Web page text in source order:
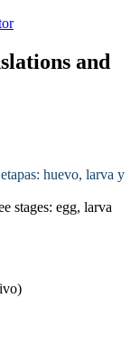
and
huevo, larva y
stages: egg, larva